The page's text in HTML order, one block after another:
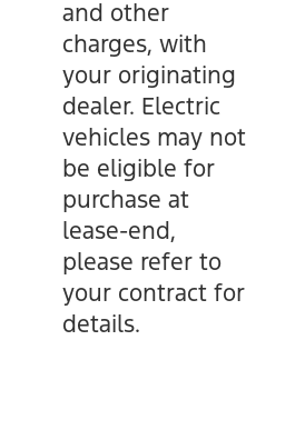
and other
charges, with
your originating
dealer. Electric
vehicles may not
be eligible for
purchase at
lease-end,
please refer to
your contract for
details.